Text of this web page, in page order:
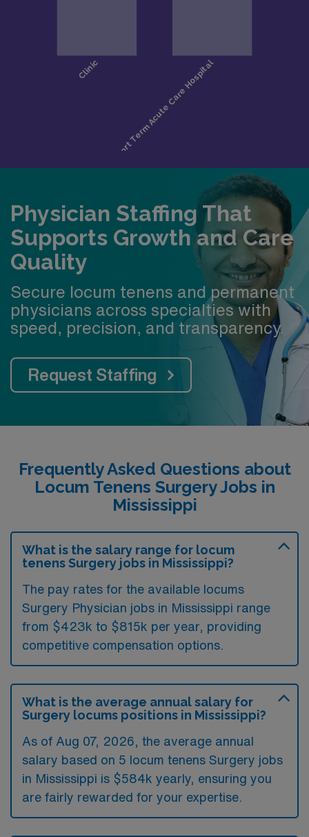
Physician Staffing That
Supports Growth and Care
Quality
Secure locum tenens and permanent
physicians across specialties with
speed, precision, and transparency.
Request Staffing
Frequently Asked Questions about
Locum Tenens Surgery Jobs in
Mississippi
What is the salary range for locum
tenens Surgery jobs in Mississippi?
The pay rates for the available locums
Surgery Physician jobs in Mississippi range
from $423k to $815k per year, providing
competitive compensation options.
What is the average annual salary for
Surgery locums positions in Mississippi?
As of Aug 07, 2026 , the average annual
salary based on 5 locum tenens Surgery jobs
in Mississippi is $584k yearly, ensuring you
are fairly rewarded for your expertise.